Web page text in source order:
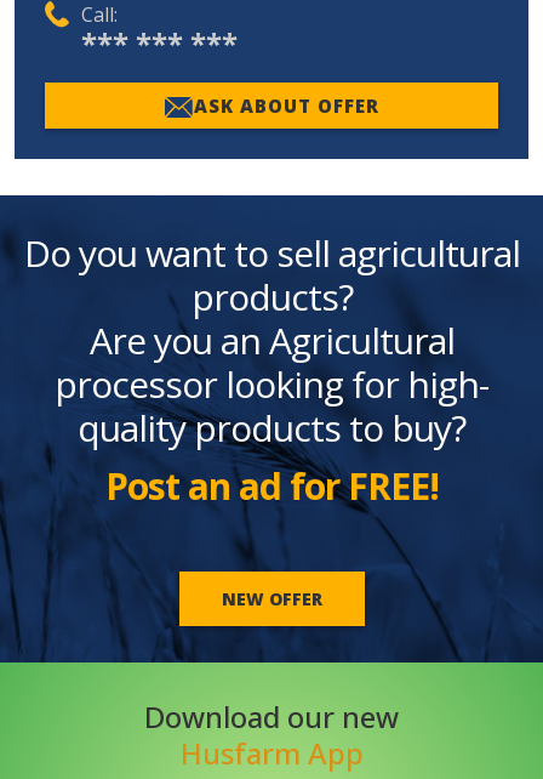
Call:
*** *** ***
ASK ABOUT OFFER
Do you want to sell agricultural
products?
Are you an Agricultural
processor looking for high-
quality products to buy?
Post an ad for FREE!
NEW OFFER
Download our new
Husfarm App